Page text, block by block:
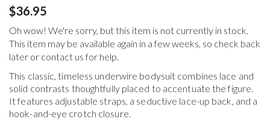
$36.95
Oh wow! We're sorry, but this item is not currently in stock.
This item may be available again in a few weeks, so check back
later or contact us for help.
This classic, timeless underwire bodysuit combines lace and
solid contrasts thoughtfully placed to accentuate the figure.
It features adjustable straps, a seductive lace-up back, and a
hook-and-eye crotch closure.